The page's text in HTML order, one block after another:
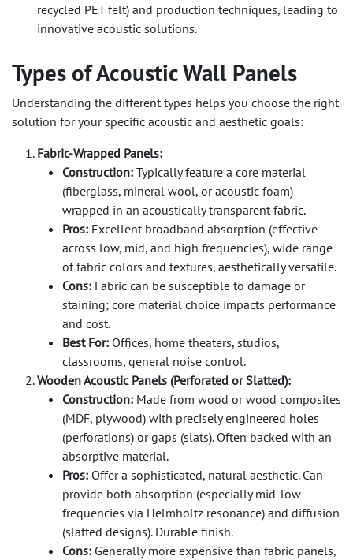
recycled PET felt) and production techniques, leading to
innovative acoustic solutions.
Types of Acoustic Wall Panels
Understanding the different types helps you choose the right
solution for your specific acoustic and aesthetic goals:
Fabric-Wrapped Panels:
Construction: Typically feature a core material
(fiberglass, mineral wool, or acoustic foam)
wrapped in an acoustically transparent fabric.
Pros: Excellent broadband absorption (effective
across low, mid, and high frequencies), wide range
of fabric colors and textures, aesthetically versatile.
Cons: Fabric can be susceptible to damage or
staining; core material choice impacts performance
and cost.
Best For: Offices, home theaters, studios,
classrooms, general noise control.
Wooden Acoustic Panels (Perforated or Slatted):
Construction: Made from wood or wood composites
(MDF, plywood) with precisely engineered holes
(perforations) or gaps (slats). Often backed with an
absorptive material.
Pros: Offer a sophisticated, natural aesthetic. Can
provide both absorption (especially mid-low
frequencies via Helmholtz resonance) and diffusion
(slatted designs). Durable finish.
Cons: Generally more expensive than fabric panels,